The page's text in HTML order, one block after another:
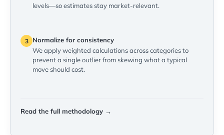
levels—so estimates stay market-relevant.
3
Normalize for consistency
We apply weighted calculations across categories to
prevent a single outlier from skewing what a typical
move should cost.
Read the full methodology →